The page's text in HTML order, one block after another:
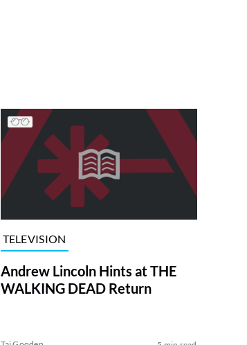
TELEVISION
Andrew Lincoln Hints at THE
WALKING DEAD Return